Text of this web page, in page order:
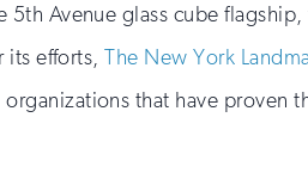
Avenue glass cube
its efforts,The New York
that have proven